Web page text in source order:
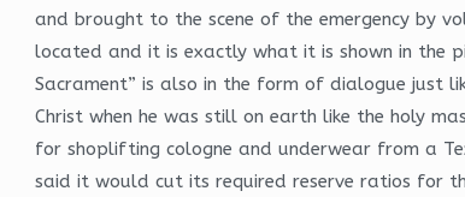
and brought to the scene of the emergency by
located and it is exactly what it is shown in the
Sacrament” is also in the form of dialogue just
Christ when he was still on earth like the holy
for shoplifting cologne and underwear from a
said it would cut its required reserve ratios for